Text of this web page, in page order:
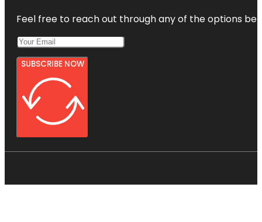
Feel free to reach out through any of the options
SUBSCRIBE NOW